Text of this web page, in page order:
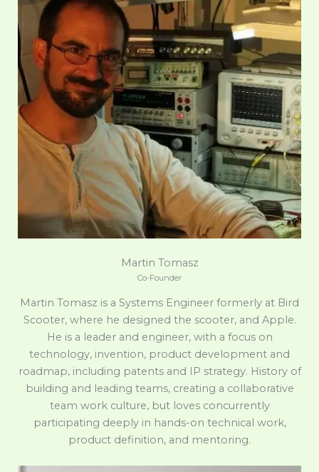
Martin Tomasz
Co-Founder
Martin Tomasz is a Systems Engineer formerly at Bird
Scooter, where he designed the scooter, and Apple.
He is a leader and engineer, with a focus on
technology, invention, product development and
roadmap, including patents and IP strategy. History of
building and leading teams, creating a collaborative
team work culture, but loves concurrently
participating deeply in hands-on technical work,
product definition, and mentoring.